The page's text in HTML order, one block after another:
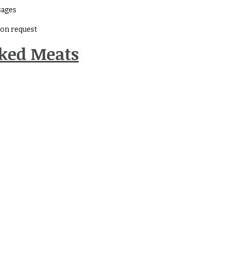
Meats
request